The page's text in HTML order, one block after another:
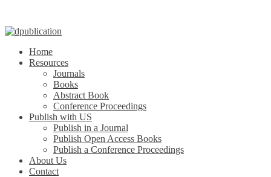
Home
Resources
Journals
Books
Abstract Book
Conference Proceedings
Publish with US
Publish in a Journal
Publish Open Access Books
Publish a Conference Proceedings
About Us
Contact